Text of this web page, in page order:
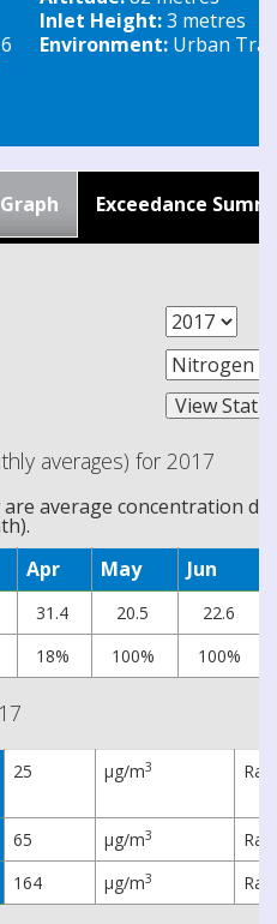
Inlet Height:3 metres
Environment: Urban
Exceedance
averages) for 2017
average concentration
Apr May Jun
31.4 20.5
22.6
18% 100% 100%
25 µg/m3
65 µg/m3
164 µg/m3